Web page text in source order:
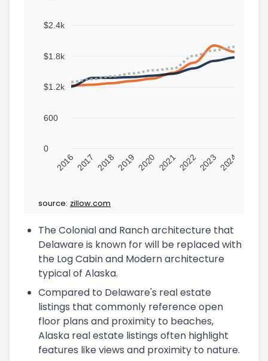
$2.4k
$1.8k
$1.2k
600
0
2016 2017 2018 2019 2020 202120222023 2024
source: zillow.com
The Colonial and Ranch architecture that
Delaware is known for will be replaced with
the Log Cabin and Modern architecture
typical of Alaska.
Compared to Delaware's real estate
listings that commonly reference open
floor plans and proximity to beaches,
Alaska real estate listings often highlight
features like views and proximity to nature.